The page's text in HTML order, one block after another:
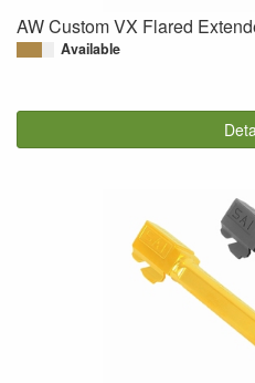
AW Custom VX Flared
Available